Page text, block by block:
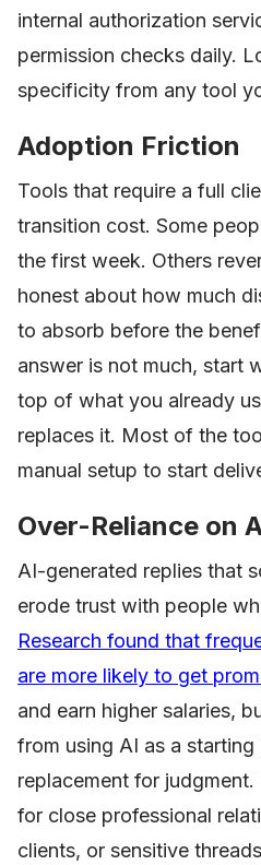
internal authorization
permission checks daily.
specificity from any tool
Adoption Friction
Tools that require a full
transition cost. Some
the first week. Others
honest about how much
to absorb before the
answer is not much, start
top of what you already
replaces it. Most of the
manual setup to start
Over-Reliance on
AI-generated replies that
erode trust with people
Research found that
are more likely to get
and earn higher salaries,
from using AI as a starting
replacement for
for close professional
clients, or sensitive